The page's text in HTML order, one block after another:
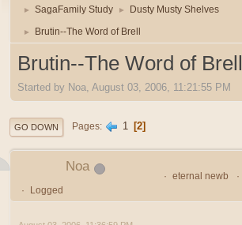
► SagaFamily Study ► Dusty Musty Shelves
► Brutin--The Word of Brell
Brutin--The Word of Brell
Started by Noa, August 03, 2006, 11:21:55 PM
GO DOWN Pages 1 2
Noa
eternal newb
Logged